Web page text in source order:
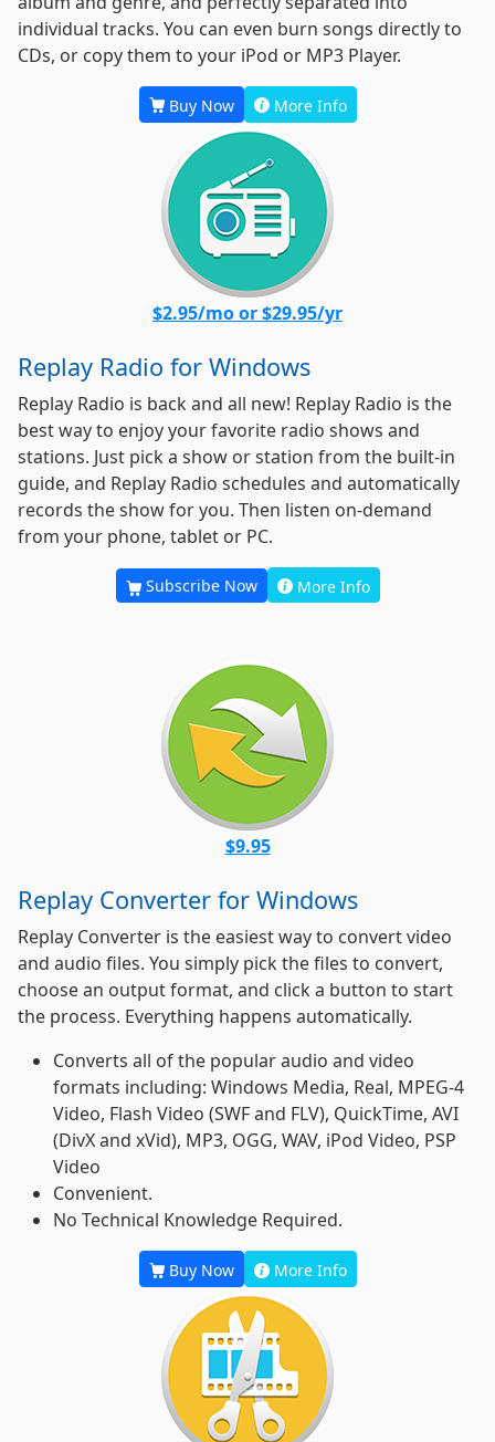
individual tracks. You can even burn songs directly to
CDs, or copy them to your iPod or MP3 Player.
Buy Now More Info
$2.95/mo or $29.95/yr
Replay Radio for Windows
Replay Radio is back and all new! Replay Radio is the
best way to enjoy your favorite radio shows and
stations. Just pick a show or station from the built-in
guide, and Replay Radio schedules and automatically
records the show for you. Then listen on-demand
from your phone, tablet or PC.
Subscribe Now More Info
$9.95
Replay Converter for Windows
Replay Converter is the easiest way to convert video
and audio files. You simply pick the files to convert,
choose an output format, and click a button to start
the process. Everything happens automatically.
Converts all of the popular audio and video
formats including: Windows Media, Real, MPEG-4
Video, Flash Video (SWF and FLV), QuickTime, AVI
(DivX and xVid), MP3, OGG, WAV, iPod Video, PSP
Video
Convenient.
No Technical Knowledge Required.
Buy Now More Info